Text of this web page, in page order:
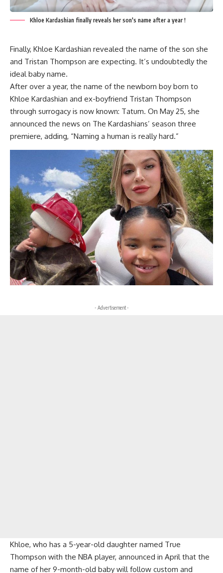
Khloe Kardashian finally reveals her son's name after a year !
Finally, Khloe Kardashian revealed the name of the son she
and Tristan Thompson are expecting. It’s undoubtedly the
ideal baby name.
After over a year, the name of the newborn boy born to
Khloe Kardashian and ex-boyfriend Tristan Thompson
through surrogacy is now known: Tatum. On May 25, she
announced the news on The Kardashians’ season three
premiere, adding, “Naming a human is really hard.”
- Advertisement -
Khloe, who has a 5-year-old daughter named True
Thompson with the NBA player, announced in April that the
name of her 9-month-old baby will follow custom and